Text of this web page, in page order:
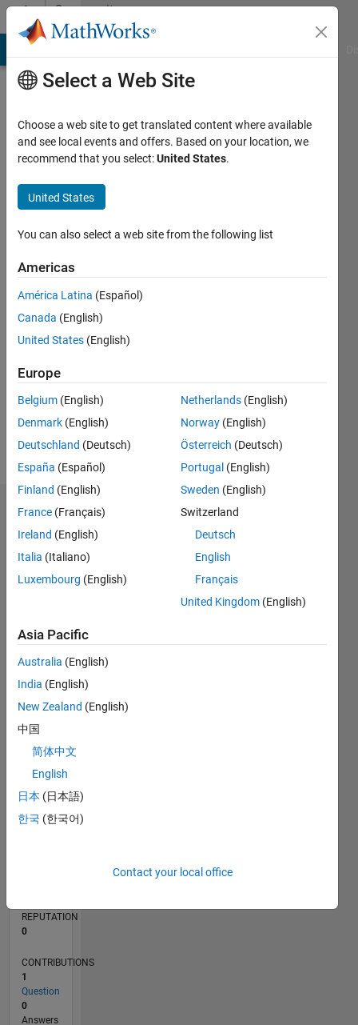
Skip to contentCommunity
Profile
Solution
Last
year ago
Active
since
2023
Followers:
Following:
Follow
Dashboard
M…
CONTRIBUTIONS L
0
1
L
03/23
08/23
01/24
06/24
11/24
04/25
09/25
02/26
07/26
09/23
03/24
09/24
03/25
03/26
TIMELINE
REPUTATION
0
CONTRIBUTIONS
1
Question
0
Answers
Select a Web Site
Choose a web site to get translated content where available
and see local events and offers. Based on your location, we
recommend that you select:United States.
United States
You can also select a web site from the following list
Americas
América Latina (Español)
Canada (English)
United States (English)
Europe
Belgium (English)
Denmark (English)
Deutschland (Deutsch)
España (Español)
Finland (English)
France (Français)
Ireland (English)
Italia (Italiano)
Luxembourg (English)
Netherlands (English)
Norway (English)
Österreich (Deutsch)
Portugal (English)
Sweden (English)
Switzerland
Deutsch
English
Français
United Kingdom (English)
Asia Pacific
Australia (English)
India (English)
New Zealand (English)
中国
简体中文
English
日本 (日本語)
한국 (한국어)
Contact your local office